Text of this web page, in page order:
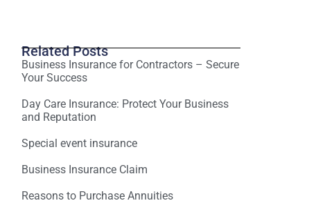
Related Posts
Business Insurance for Contractors – Secure
Your Success
Day Care Insurance: Protect Your Business
and Reputation
Special event insurance
Business Insurance Claim
Reasons to Purchase Annuities